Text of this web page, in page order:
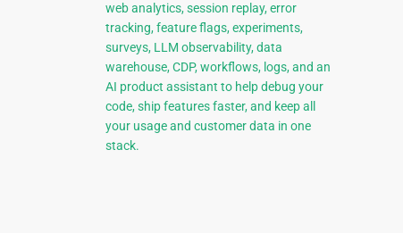
web analytics, session replay, error
tracking, feature flags, experiments,
surveys, LLM observability, data
warehouse, CDP, workflows, logs, and an
AI product assistant to help debug your
code, ship features faster, and keep all
your usage and customer data in one
stack.